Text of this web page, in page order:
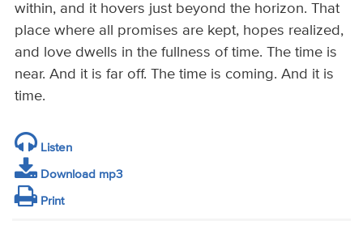
within, and it hovers just beyond the horizon. That
place where all promises are kept, hopes realized,
and love dwells in the fullness of time. The time is
near. And it is far off. The time is coming. And it is
time.
Listen
Download mp3
Print